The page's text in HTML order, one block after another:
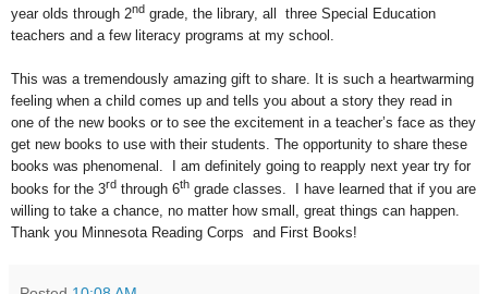
year olds through 2nd grade, the library, all three Special Education
teachers and a few literacy programs at my school.
This was a tremendously amazing gift to share. It is such a heartwarming
feeling when a child comes up and tells you about a story they read in
one of the new books or to see the excitement in a teacher’s face as they
get new books to use with their students. The opportunity to share these
books was phenomenal. I am definitely going to reapply next year try for
books for the 3rd through 6th grade classes. I have learned that if you are
willing to take a chance, no matter how small, great things can happen.
Thank you Minnesota Reading Corps and First Books!